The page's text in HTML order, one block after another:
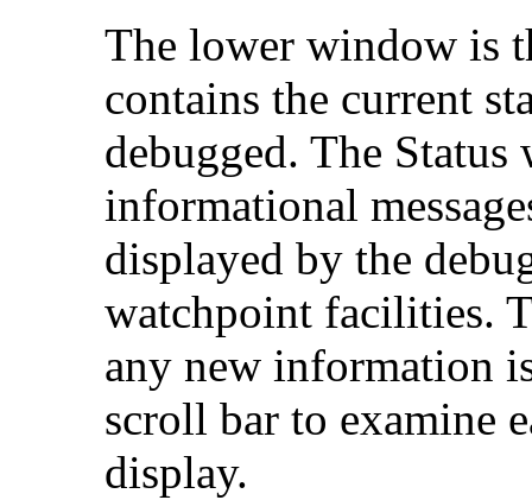
The lower window is
contains the current
debugged. The
informational
displayed by the
watchpoint facilities.
any new information
scroll bar to examine
display.